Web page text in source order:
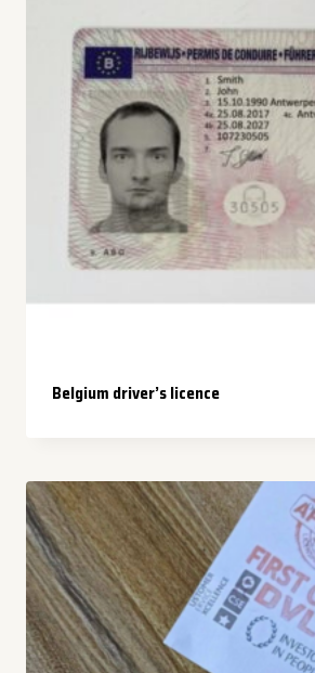
Belgium driver’s licence